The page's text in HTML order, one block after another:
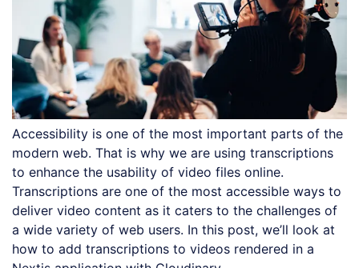
Accessibility is one of the most important parts of the
modern web. That is why we are using transcriptions
to enhance the usability of video files online.
Transcriptions are one of the most accessible ways to
deliver video content as it caters to the challenges of
a wide variety of web users. In this post, we’ll look at
how to add transcriptions to videos rendered in a